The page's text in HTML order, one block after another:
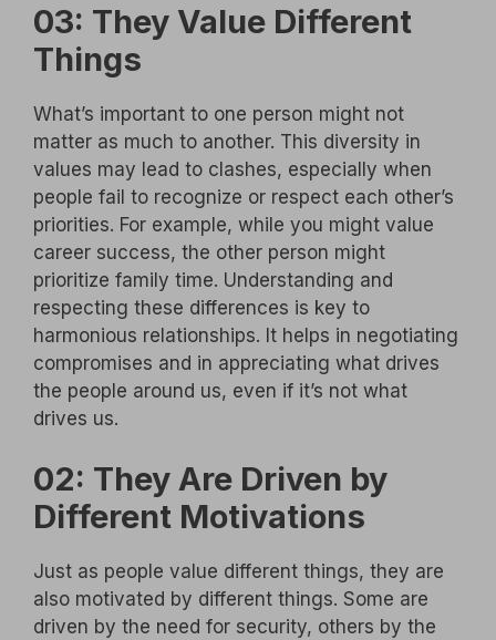
03: They Value Different
Things
What’s important to one person might not
matter as much to another. This diversity in
values may lead to clashes, especially when
people fail to recognize or respect each other’s
priorities. For example, while you might value
career success, the other person might
prioritize family time. Understanding and
respecting these differences is key to
harmonious relationships. It helps in negotiating
compromises and in appreciating what drives
the people around us, even if it’s not what
drives us.
02: They Are Driven by
Different Motivations
Just as people value different things, they are
also motivated by different things. Some are
driven by the need for security, others by the